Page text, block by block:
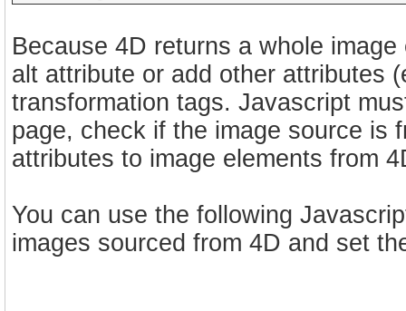
Because 4D returns a whole
alt attribute or add other attributes
transformation tags. Javascript
page, check if the image source is
attributes to image elements from
You can use the following
images sourced from 4D and set